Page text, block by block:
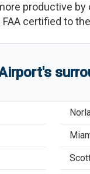
productive
certified to
's